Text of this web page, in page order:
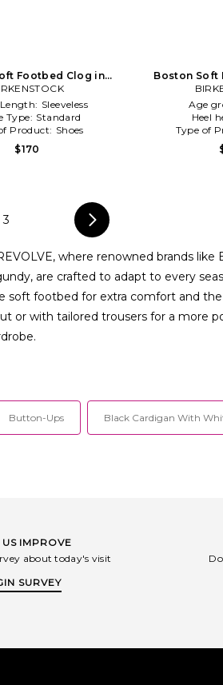
Footbed Clog in
Taupe
Sleeveless
Type: Standard
Product: Shoes
$170
Boston Soft
Age
Heel
Type of
3
where renowned brands like
are crafted to adapt to every
footbed for extra comfort and
or with tailored trousers for a more
Button-Ups Black Cardigan With
IMPROVE
about today's visit
SURVEY